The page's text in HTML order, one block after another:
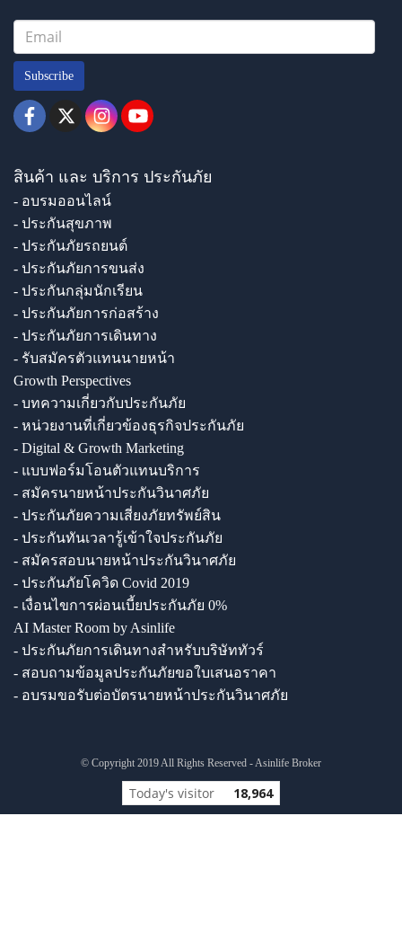
Subscribe
สินค้า และ บริการ ประกันภัย
- อบรมออนไลน์
- ประกันสุขภาพ
- ประกันภัยรถยนต์
- ประกันภัยการขนส่ง
- ประกันกลุ่มนักเรียน
- ประกันภัยการก่อสร้าง
- ประกันภัยการเดินทาง
- รับสมัครตัวแทนนายหน้า
Growth Perspectives
- บทความเกี่ยวกับประกันภัย
- หน่วยงานที่เกี่ยวข้องธุรกิจประกันภัย
- Digital & Growth Marketing
- แบบฟอร์มโอนตัวแทนบริการ
- สมัครนายหน้าประกันวินาศภัย
- ประกันภัยความเสี่ยงภัยทรัพย์สิน
- ประกันทันเวลารู้เข้าใจประกันภัย
- สมัครสอบนายหน้าประกันวินาศภัย
- ประกันภัยโควิด Covid 2019
- เงื่อนไขการผ่อนเบี้ยประกันภัย 0%
AI Master Room by Asinlife
- ประกันภัยการเดินทางสำหรับบริษัททัวร์
- สอบถามข้อมูลประกันภัยขอใบเสนอราคา
- อบรมขอรับต่อบัตรนายหน้าประกันวินาศภัย
© Copyright 2019 All Rights Reserved - Asinlife Broker
Today's visitor 18,964